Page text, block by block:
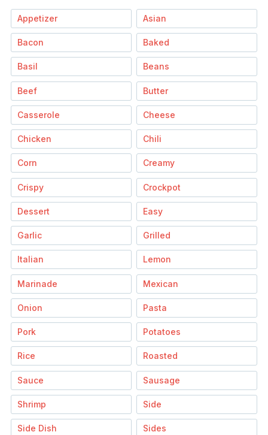
Appetizer Asian
Bacon Baked
Basil Beans
Beef Butter
Casserole Cheese
Chicken Chili
Corn Creamy
Crispy Crockpot
Dessert Easy
Garlic Grilled
Italian Lemon
Marinade Mexican
Onion Pasta
Pork Potatoes
Rice Roasted
Sauce Sausage
Shrimp Side
Side Dish Sides